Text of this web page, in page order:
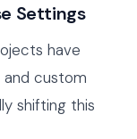
Settings
have
custom
shifting this